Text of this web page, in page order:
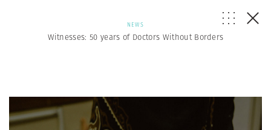
NEWS
Witnesses: 50 years of Doctors Without Borders